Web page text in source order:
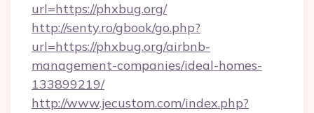
url=https://phxbug.org/
http://senty.ro/gbook/go.php?
url=https://phxbug.org/airbnb-
management-companies/ideal-homes-
133899219/
http://www.jecustom.com/index.php?